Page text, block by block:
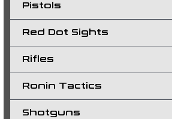
Pistols
Red Dot Sights
Rifles
Ronin Tactics
Shotguns